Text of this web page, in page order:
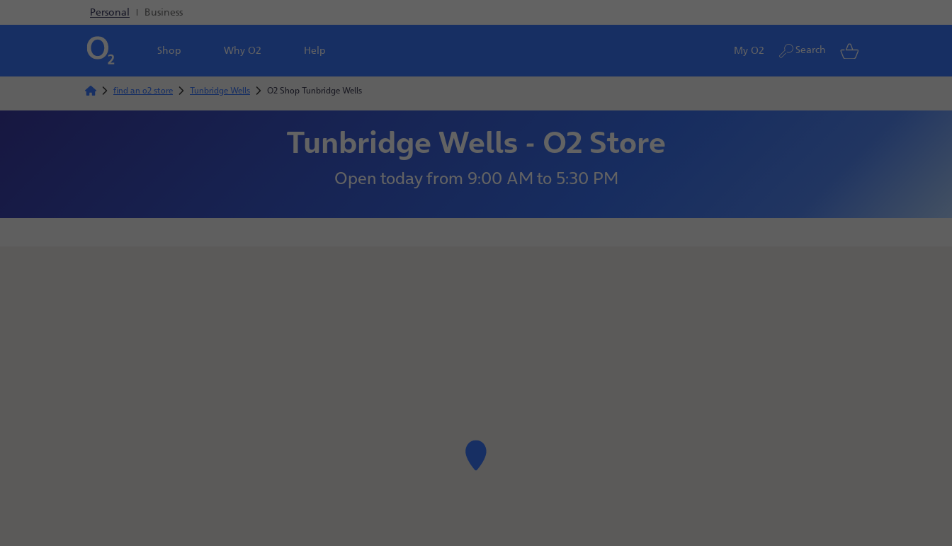
Personal | Business
Shop Why O2 Help My O2 Search
find an o2 store Tunbridge Wells O2 Shop Tunbridge Wells
Tunbridge Wells - O2 Store
Open todayfrom 9:00 AM to 5:30 PM